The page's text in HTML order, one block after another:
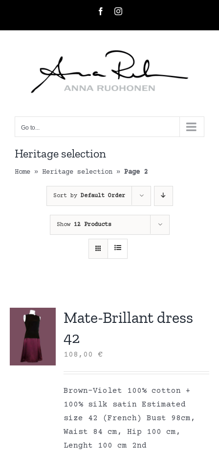
FacebookInstagram
Go to...
Heritage selection
Home » Heritage selection » Page 2
Sort by Default Order
Show 12 Products
Mate-Brillant dress
42
108,00€
Brown-Violet 100% cotton +
100% silk satin Estimated
size 42 (French) Bust 98cm,
Waist 84 cm, Hip 100 cm,
Lenght 100 cm 2nd